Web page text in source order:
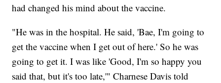
had changed his mind about the vaccine.
"He was in the hospital. He said, 'Bae, I'm going to
get the vaccine when I get out of here.' So he was
going to get it. I was like 'Good, I'm so happy you
said that, but it's too late,'" Charnese Davis told